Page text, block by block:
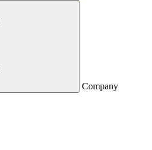
Company